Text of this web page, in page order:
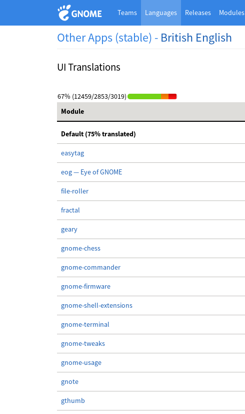
Teams Languages Releases Modules
Other Apps (stable) - British English
UI Translations
67% (12459/2853/3019)
Module
Default (75% translated)
easytag
eog — Eye of GNOME
file-roller
fractal
geary
gnome-chess
gnome-commander
gnome-firmware
gnome-shell-extensions
gnome-terminal
gnome-tweaks
gnome-usage
gnote
gthumb